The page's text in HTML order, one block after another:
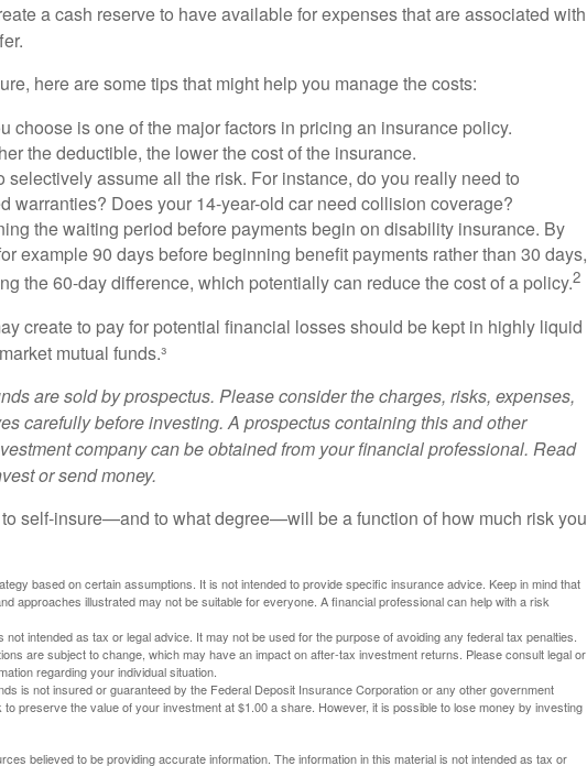
a cash reserve to have available for expenses that are associated with
here are some tips that might help you manage the costs:
choose is one of the major factors in pricing an insurance policy.
the deductible, the lower the cost of the insurance.
selectively assume all the risk. For instance, do you really need to
warranties? Does your 14-year-old car need collision coverage?
the waiting period before payments begin on disability insurance. By
example 90 days before beginning benefit payments rather than 30 days,
the 60-day difference, which potentially can reduce the cost of a policy.2
create to pay for potential financial losses should be kept in highly liquid
mutual funds.³
are sold by prospectus. Please consider the charges, risks, expenses,
carefully before investing. A prospectus containing this and other
company can be obtained from your financial professional. Read
or send money.
self-insure—and to what degree—will be a function of how much risk you
based on certain assumptions. It is not intended to provide specific insurance advice. Keep in mind that
approaches illustrated may not be suitable for everyone. A financial professional can help with a risk
not intended as tax or legal advice. It may not be used for the purpose of avoiding any federal tax penalties.
are subject to change, which may have an impact on after-tax investment returns. Please consult legal or
regarding your individual situation.
is not insured or guaranteed by the Federal Deposit Insurance Corporation or any other government
preserve the value of your investment at $1.00 a share. However, it is possible to lose money by investing
believed to be providing accurate information. The information in this material is not intended as tax or